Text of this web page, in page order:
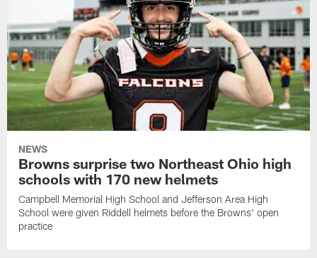
NEWS
Browns surprise two Northeast Ohio high
schools with 170 new helmets
Campbell Memorial High School and Jefferson Area High
School were given Riddell helmets before the Browns' open
practice